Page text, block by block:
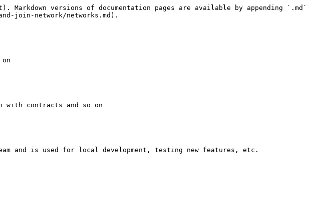
versions of documentation pages are available by appending `.md`
join-network/networks.md).
contracts and so on
and is used for local development, testing new features, etc.